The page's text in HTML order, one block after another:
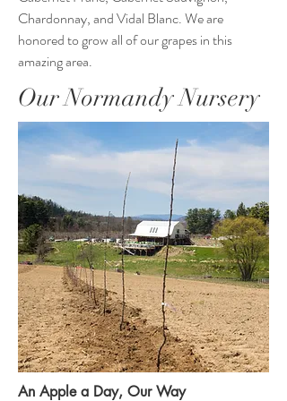
Chardonnay, and Vidal Blanc. We are
honored to grow all of our grapes in this
amazing area.
Our Normandy Nursery
An Apple a Day, Our Way